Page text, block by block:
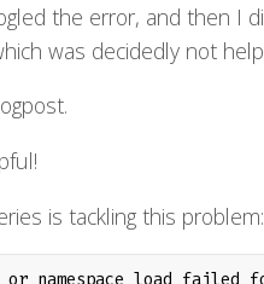
the error, and then I
was decidedly not
is tackling this problem: